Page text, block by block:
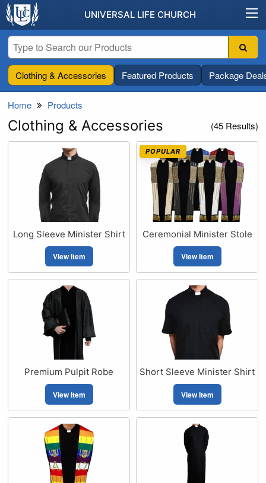
UNIVERSAL LIFE CHURCH
Clothing & Accessories Featured Products Package
Home Products
Clothing & Accessories (45 Results)
Long Sleeve Minister Shirt
View Item
POPULAR
Ceremonial Minister Stole
View Item
Premium Pulpit Robe
View Item
Short Sleeve Minister Shirt
View Item